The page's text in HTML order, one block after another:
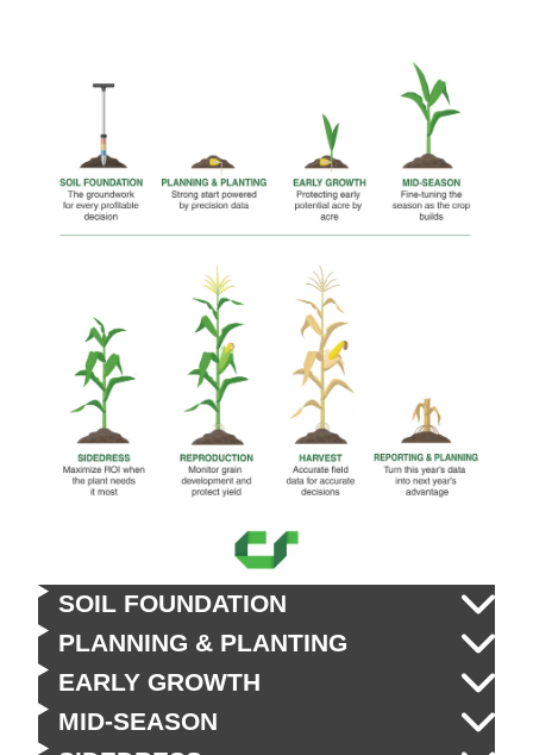
SOIL FOUNDATION
PLANNING & PLANTING
EARLY GROWTH
MID-SEASON